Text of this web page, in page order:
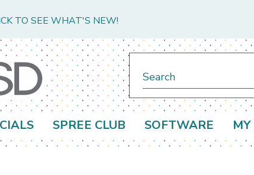
TO SEE WHAT'S NEW!
SPREE CLUB SOFTWARE